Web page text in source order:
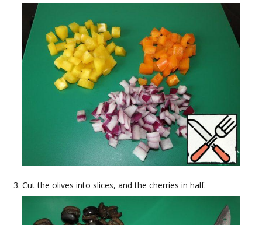
Cut the olives into slices, and the cherries in half.